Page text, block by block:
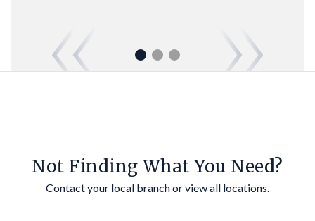
Not Finding What You Need?
Contact your local branch or view all locations.